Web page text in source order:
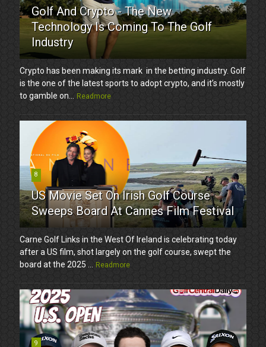
Golf And Crypto - The New
Technology Is Coming To The Golf
Industry
Crypto has been making its mark in the betting industry. Golf
is the one of the latest sports to adopt crypto, and it’s mostly
to gamble on...
Readmore
8
US Movie Set On Irish Golf Course
Sweeps Board At Cannes Film Festival
Carne Golf Links in the West Of Ireland is celebrating today
after a US film, shot largely on the golf course, swept the
board at the 2025 ...
Readmore
9